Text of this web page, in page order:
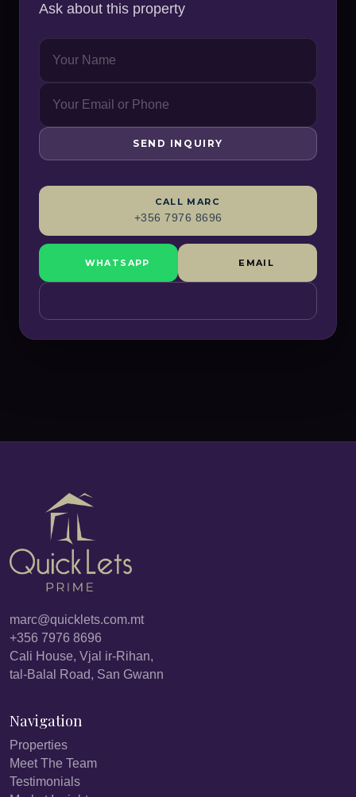
Ask about this property
SEND INQUIRY
CALL MARC
+356 7976 8696
WHATSAPP EMAIL
marc@quicklets.com.mt
+356 7976 8696
Cali House, Vjal ir-Rihan,
tal-Balal Road, San Gwann
Navigation
Properties
Meet The Team
Testimonials